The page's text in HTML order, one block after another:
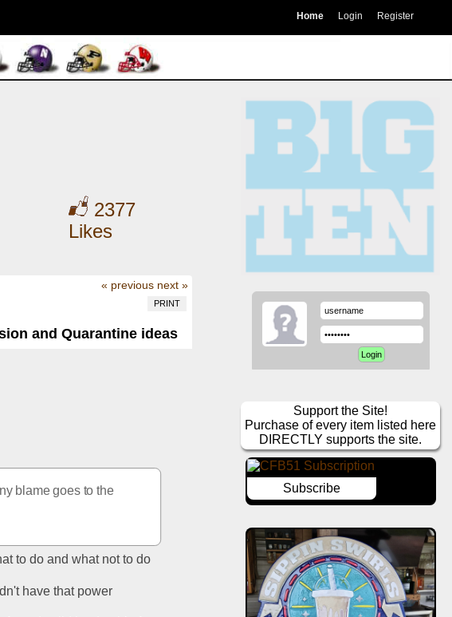
Home Login Register
2377
Likes
« previous next »
PRINT
and Quarantine ideas
blame goes to the
to do and what not to do
have that power
Support the Site!
Purchase of every item listed here
DIRECTLY supports the site.
Subscribe